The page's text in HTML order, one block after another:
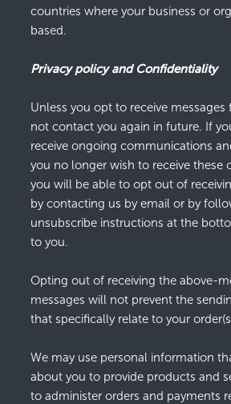
countries where your business or
based.
Privacy policy and Confidentiality
Unless you opt to receive
not contact you again in future. If
receive ongoing communications
you no longer wish to receive these
you will be able to opt out of
by contacting us by email or by
unsubscribe instructions at the
to you.
Opting out of receiving the above-
messages will not prevent the
that specifically relate to your
We may use personal information
about you to provide products and
to administer orders and payments